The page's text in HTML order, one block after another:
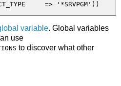
variable. Global variables
use
to discover what other